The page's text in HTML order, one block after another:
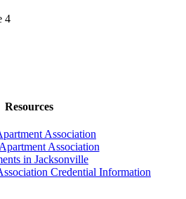
4
Resources
Association
Association
in Jacksonville
Credential Information